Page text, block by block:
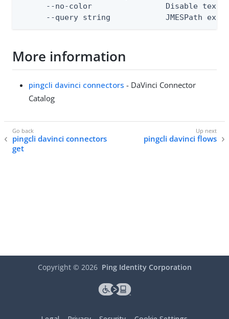
--no-color                Disable text
--query string            JMESPath
More information
pingcli davinci connectors - DaVinci Connector
Catalog
pingcli davinci connectors
get
pingcli davinci flows
Copyright © 2026 Ping Identity Corporation